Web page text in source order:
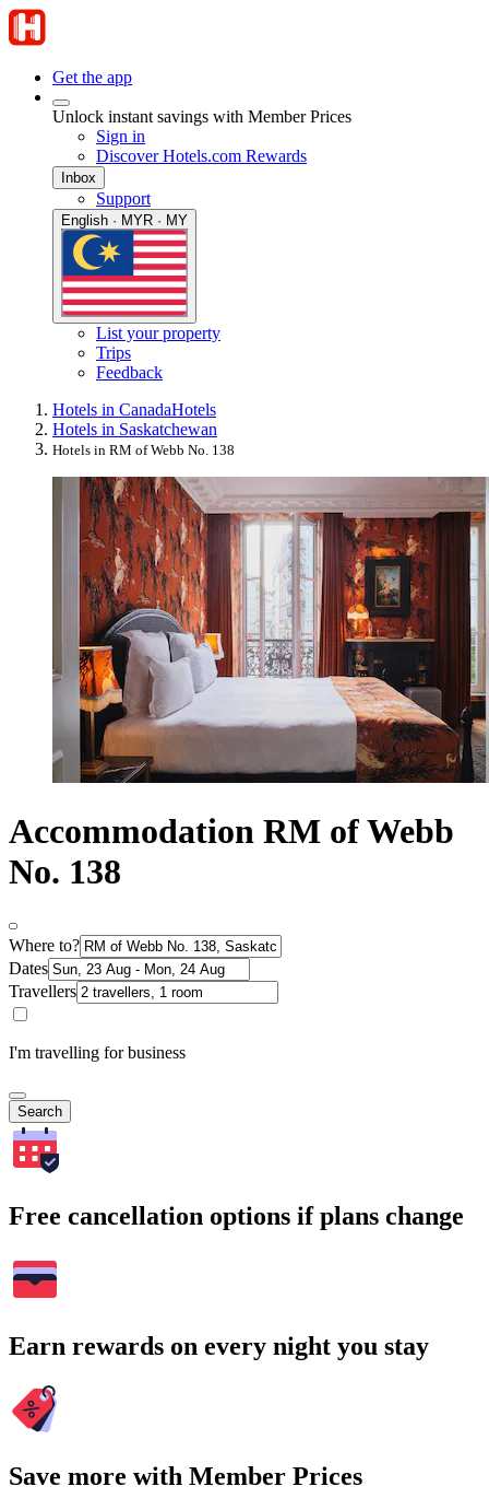
Get the app
Unlock instant savings with Member Prices
Sign in
Discover Hotels.com Rewards
Inbox
Support
English · MYR · MY
List your property
Trips
Feedback
Hotels in CanadaHotels
Hotels in Saskatchewan
Hotels in RM of Webb No. 138
Accommodation RM of Webb
No. 138
Where to?
Dates
Travellers
I'm travelling for business
Search
Free cancellation options if plans change
Earn rewards on every night you stay
Save more with Member Prices